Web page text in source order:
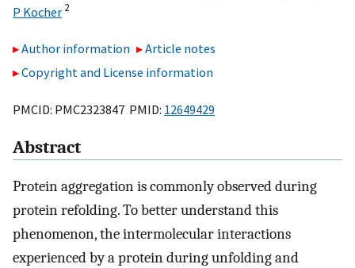
P Kocher 2
Author information
Article notes
Copyright and License information
PMCID: PMC2323847 PMID: 12649429
Abstract
Protein aggregation is commonly observed during
protein refolding. To better understand this
phenomenon, the intermolecular interactions
experienced by a protein during unfolding and